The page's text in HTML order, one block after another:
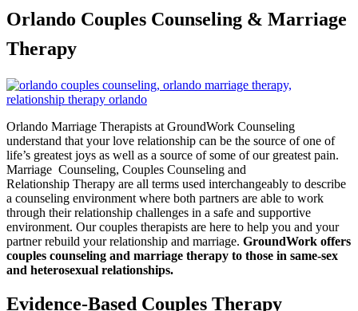
Orlando Couples Counseling & Marriage
Therapy
Orlando Marriage Therapists at GroundWork Counseling
understand that your love relationship can be the source of one of
life’s greatest joys as well as a source of some of our greatest pain.
Marriage Counseling, Couples Counseling and
Relationship Therapy are all terms used interchangeably to describe
a counseling environment where both partners are able to work
through their relationship challenges in a safe and supportive
environment. Our couples therapists are here to help you and your
partner rebuild your relationship and marriage. GroundWork offers
couples counseling and marriage therapy to those in same-sex
and heterosexual relationships.
Evidence-Based Couples Therapy